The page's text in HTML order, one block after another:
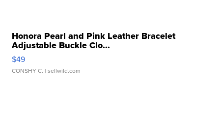
Honora Pearl and Pink Leather Bracelet
Adjustable Buckle Clo...
$49
CONSHY C. | sellwild.com